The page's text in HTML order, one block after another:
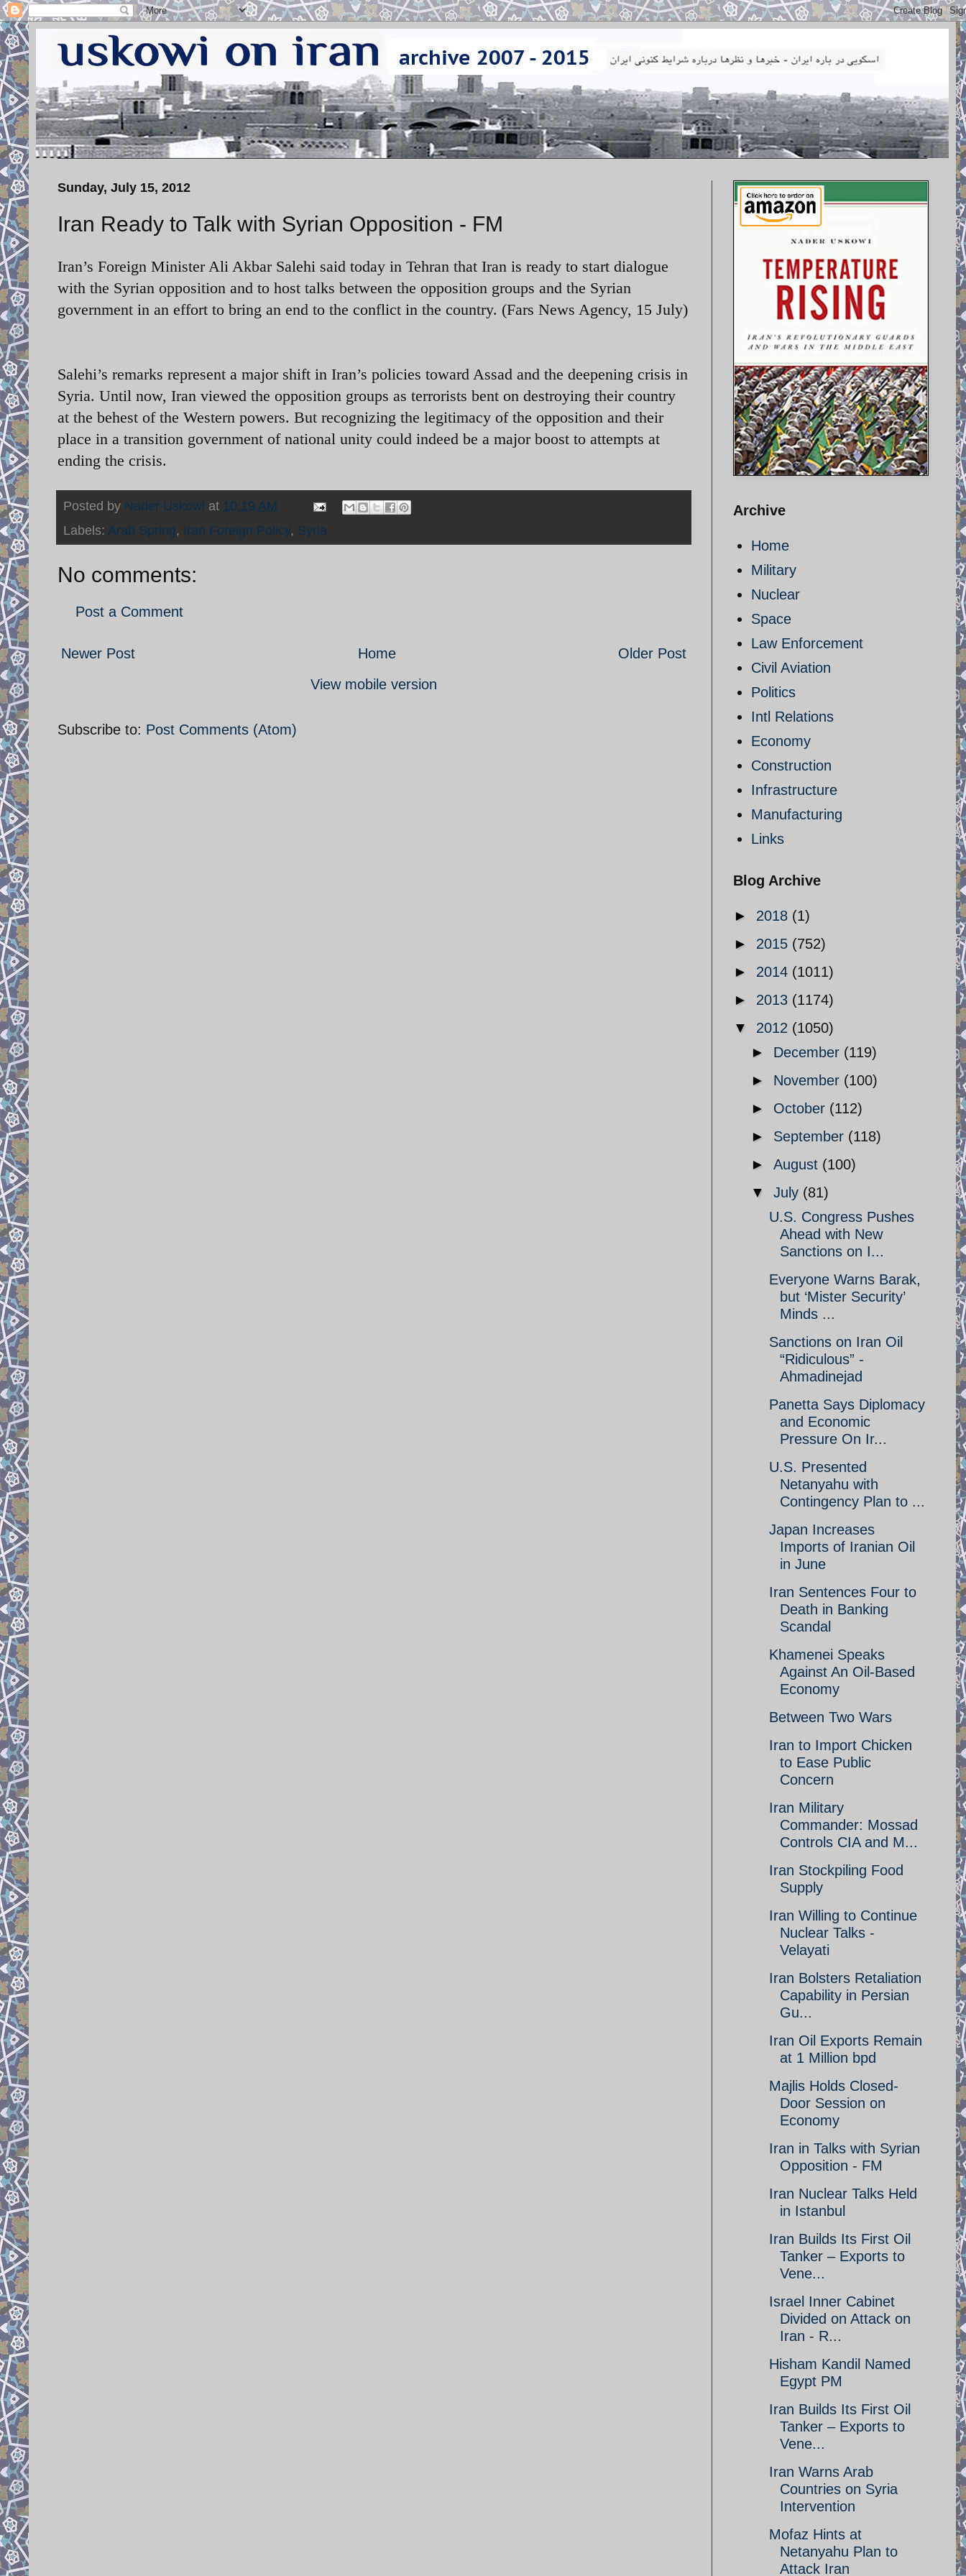
Sunday, July 15, 2012
Iran Ready to Talk with Syrian Opposition - FM
Iran’s Foreign Minister Ali Akbar Salehi said today in Tehran that Iran is ready to start dialogue
with the Syrian opposition and to host talks between the opposition groups and the Syrian
government in an effort to bring an end to the conflict in the country. (Fars News Agency, 15 July)
Salehi’s remarks represent a major shift in Iran’s policies toward Assad and the deepening crisis in
Syria. Until now, Iran viewed the opposition groups as terrorists bent on destroying their country
at the behest of the Western powers. But recognizing the legitimacy of the opposition and their
place in a transition government of national unity could indeed be a major boost to attempts at
ending the crisis.
Posted by Nader Uskowi at 10:19 AM
Labels: Arab Spring, Iran Foreign Policy, Syria
No comments:
Post a Comment
Newer Post Older Post
Home
View mobile version
Subscribe to: Post Comments (Atom)
Archive
Home
Military
Nuclear
Space
Law Enforcement
Civil Aviation
Politics
Intl Relations
Economy
Construction
Infrastructure
Manufacturing
Links
Blog Archive
► 2018 (1)
► 2015 (752)
► 2014 (1011)
► 2013 (1174)
▼ 2012 (1050)
► December (119)
► November (100)
► October (112)
► September (118)
► August (100)
▼ July (81)
U.S. Congress Pushes
Ahead with New
Sanctions on I...
Everyone Warns Barak,
but ‘Mister Security’
Minds ...
Sanctions on Iran Oil
“Ridiculous” -
Ahmadinejad
Panetta Says Diplomacy
and Economic
Pressure On Ir...
U.S. Presented
Netanyahu with
Contingency Plan to ...
Japan Increases
Imports of Iranian Oil
in June
Iran Sentences Four to
Death in Banking
Scandal
Khamenei Speaks
Against An Oil-Based
Economy
Between Two Wars
Iran to Import Chicken
to Ease Public
Concern
Iran Military
Commander: Mossad
Controls CIA and M...
Iran Stockpiling Food
Supply
Iran Willing to Continue
Nuclear Talks -
Velayati
Iran Bolsters Retaliation
Capability in Persian
Gu...
Iran Oil Exports Remain
at 1 Million bpd
Majlis Holds Closed-
Door Session on
Economy
Iran in Talks with Syrian
Opposition - FM
Iran Nuclear Talks Held
in Istanbul
Iran Builds Its First Oil
Tanker – Exports to
Vene...
Israel Inner Cabinet
Divided on Attack on
Iran - R...
Hisham Kandil Named
Egypt PM
Iran Builds Its First Oil
Tanker – Exports to
Vene...
Iran Warns Arab
Countries on Syria
Intervention
Mofaz Hints at
Netanyahu Plan to
Attack Iran